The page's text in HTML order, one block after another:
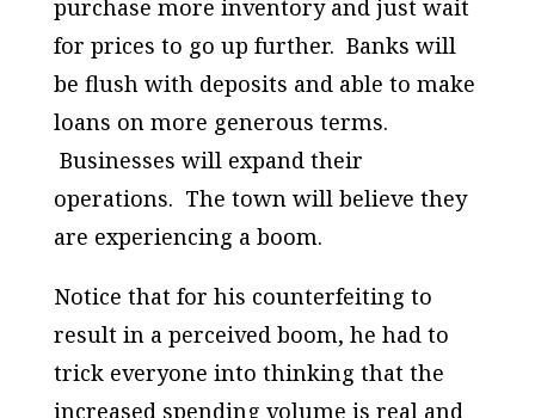
purchase more inventory and just wait
for prices to go up further. Banks will
be flush with deposits and able to make
loans on more generous terms.
Businesses will expand their
operations. The town will believe they
are experiencing a boom.
Notice that for his counterfeiting to
result in a perceived boom, he had to
trick everyone into thinking that the
increased spending volume is real and